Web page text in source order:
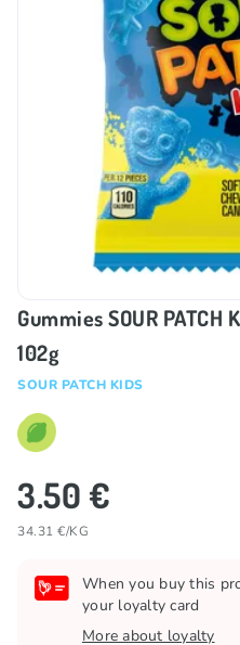
Gummies SOUR PATCH
102g
SOUR PATCH KIDS
3.50 €
34.31 €/KG
When you buy this
your loyalty card
More about loyalty